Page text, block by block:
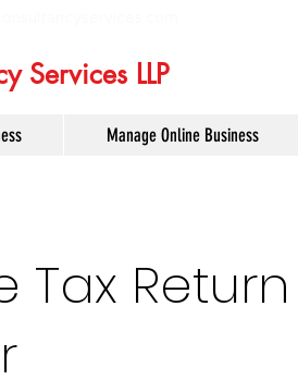
Services LLP
Manage Online Business
Tax